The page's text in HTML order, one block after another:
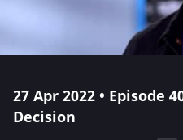
27 Apr 2022 • Episode
Decision